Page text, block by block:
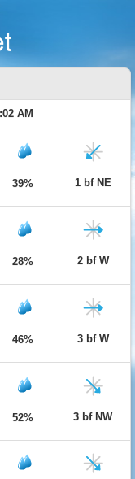
AM
39% 1 bf NE
28% 2 bf W
46% 3 bf W
52% 3 bf NW